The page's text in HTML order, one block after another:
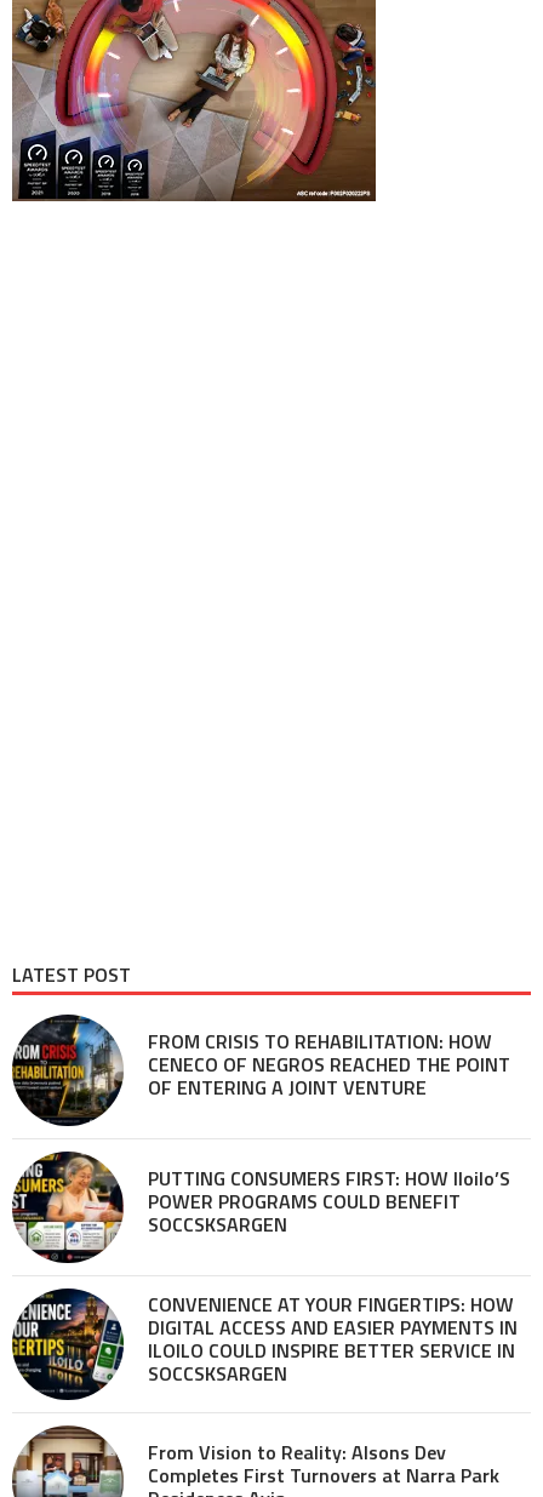
LATEST POST
FROM CRISIS TO REHABILITATION: HOW
CENECO OF NEGROS REACHED THE POINT
OF ENTERING A JOINT VENTURE
PUTTING CONSUMERS FIRST: HOW Iloilo’S
POWER PROGRAMS COULD BENEFIT
SOCCSKSARGEN
CONVENIENCE AT YOUR FINGERTIPS: HOW
DIGITAL ACCESS AND EASIER PAYMENTS IN
ILOILO COULD INSPIRE BETTER SERVICE IN
SOCCSKSARGEN
From Vision to Reality: Alsons Dev
Completes First Turnovers at Narra Park